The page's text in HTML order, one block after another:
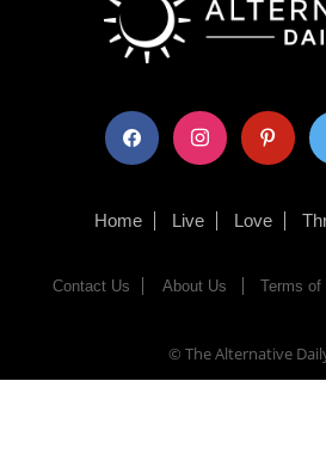
facebook instagram pinterest
Home Live Love
Contact Us About Us Terms of
© The Alternative